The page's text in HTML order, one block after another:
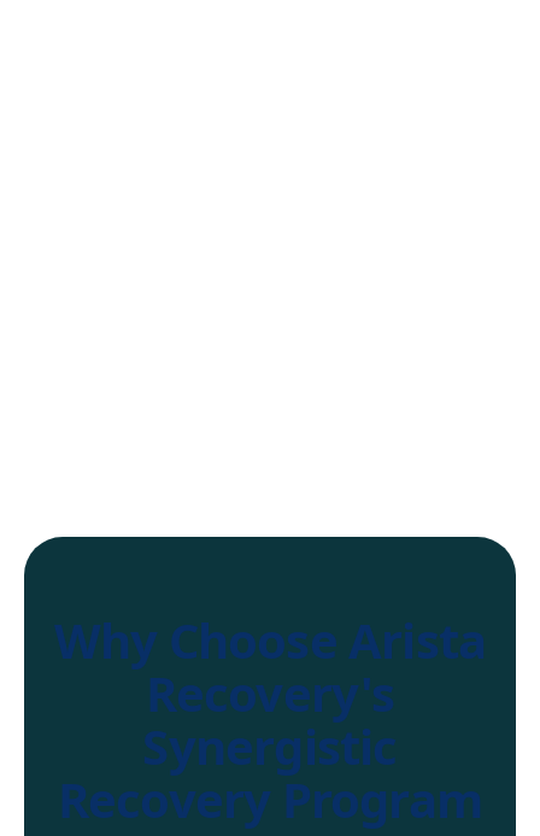
Why Choose Arista
Recovery's
Synergistic
Recovery Program